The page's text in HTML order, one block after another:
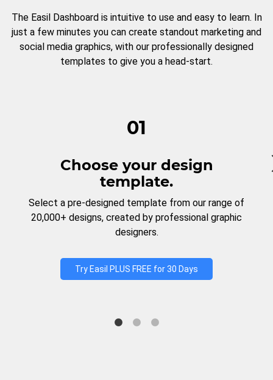
The Easil Dashboard is intuitive to use and easy to learn. In
just a few minutes you can create standout marketing and
social media graphics, with our professionally designed
templates to give you a head-start.
01
Choose your design
template.
Select a pre-designed template from our range of
20,000+ designs, created by professional graphic
designers.
Try Easil PLUS FREE for 30 Days